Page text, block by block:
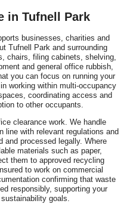
in Tufnell Park
businesses, charities and
Tufnell Park and surrounding
chairs, filing cabinets, shelving,
and general office rubbish,
you can focus on running your
working within multi-occupancy
coordinating access and
to other occupants.
clearance work. We handle
line with relevant regulations and
and processed legally. Where
materials such as paper,
them to approved recycling
to work on commercial
confirming that waste
responsibly, supporting your
goals.